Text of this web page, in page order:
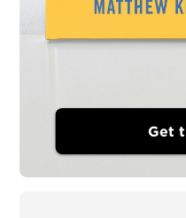
Get